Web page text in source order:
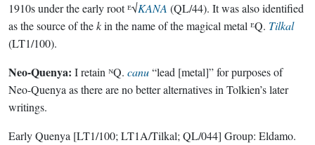
1910s under the early root ᴱ√KANA (QL/44). It was also identified
as the source of thekin the name of the magical metal ᴱQ. Tilkal
(LT1/100).
Neo-Quenya: I retain ᴺQ. canu“lead [metal]” for purposes of
Neo-Quenya as there are no better alternatives in Tolkien’s later
writings.
Early Quenya [LT1/100; LT1A/Tilkal; QL/044] Group: Eldamo.